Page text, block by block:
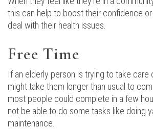
this can help to boost their confidence
deal with their health issues.
Free Time
If an elderly person is trying to take care
might take them longer than usual to
most people could complete in a few
not be able to do some tasks like doing
maintenance.